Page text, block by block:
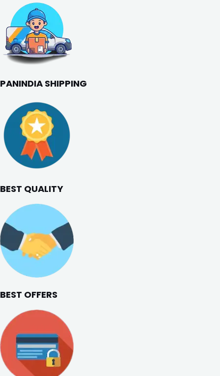
PANINDIA SHIPPING
BEST QUALITY
BEST OFFERS